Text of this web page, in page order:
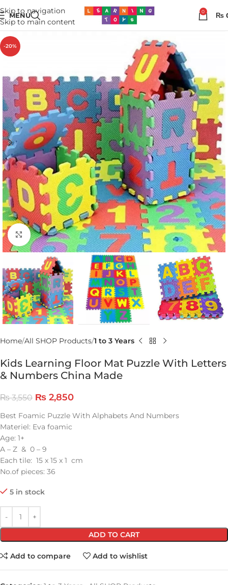
Skip to navigation
Skip to main content
MENU 0 ₨
-20%
Click to enlarge
Home All SHOP Products 1 to 3 Years
Kids Learning Floor Mat Puzzle With Letters
& Numbers China Made
₨3,550 ₨ 2,850
Best Foamic Puzzle With Alphabets And Numbers
Materiel: Eva foamic
Age: 1+
A – Z & 0 – 9
Each tile: 15 x 15 x 1 cm
No.of pieces: 36
5 in stock
ADD TO CART
Add to compare Add to wishlist